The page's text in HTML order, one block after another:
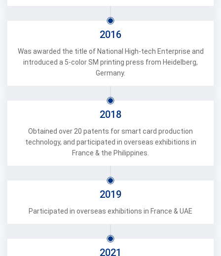
2016
Was awarded the title of National High-tech Enterprise and
introduced a 5-color SM printing press from Heidelberg,
Germany.
2018
Obtained over 20 patents for smart card production
technology, and participated in overseas exhibitions in
France & the Philippines.
2019
Participated in overseas exhibitions in France & UAE
2021